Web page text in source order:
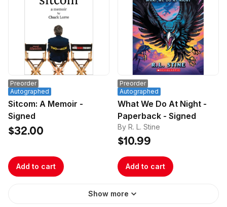
Preorder
Autographed
Sitcom: A Memoir -
Signed
$32.00
Add to cart
Preorder
Autographed
What We Do At Night -
Paperback - Signed
By R. L. Stine
$10.99
Add to cart
Show more